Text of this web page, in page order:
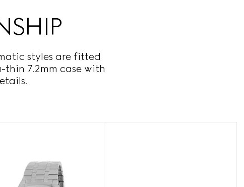
styles are fitted
7.2mm case with